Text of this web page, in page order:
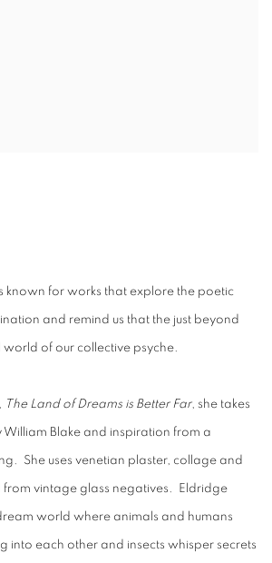
known for works that explore the poetic
and remind us that the just beyond
world of our collective psyche.
The Land of Dreams is Better Far, she takes
William Blake and inspiration from a
She uses venetian plaster, collage and
vintage glass negatives. Eldridge
world where animals and humans
into each other and insects whisper secrets